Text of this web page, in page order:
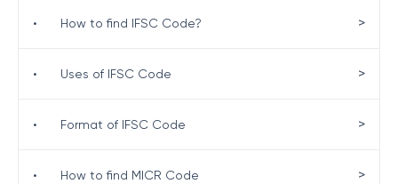
• How to find IFSC Code? >
• Uses of IFSC Code >
• Format of IFSC Code >
• How to find MICR Code >